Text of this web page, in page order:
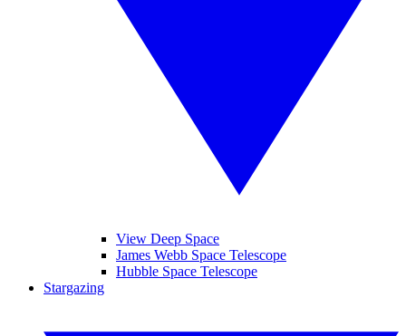
View Deep Space
James Webb Space Telescope
Hubble Space Telescope
Stargazing